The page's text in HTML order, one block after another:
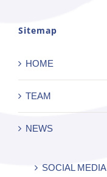
Sitemap
HOME
TEAM
NEWS
SOCIAL MEDIA